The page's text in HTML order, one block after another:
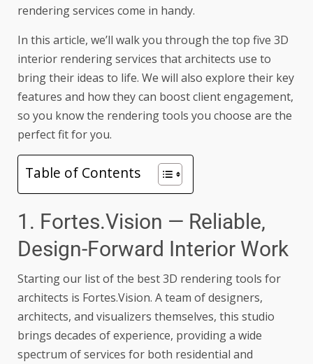
rendering services come in handy.
In this article, we’ll walk you through the top five 3D
interior rendering services that architects use to
bring their ideas to life. We will also explore their key
features and how they can boost client engagement,
so you know the rendering tools you choose are the
perfect fit for you.
Table of Contents
1. Fortes.Vision — Reliable,
Design-Forward Interior Work
Starting our list of the best 3D rendering tools for
architects is Fortes.Vision. A team of designers,
architects, and visualizers themselves, this studio
brings decades of experience, providing a wide
spectrum of services for both residential and